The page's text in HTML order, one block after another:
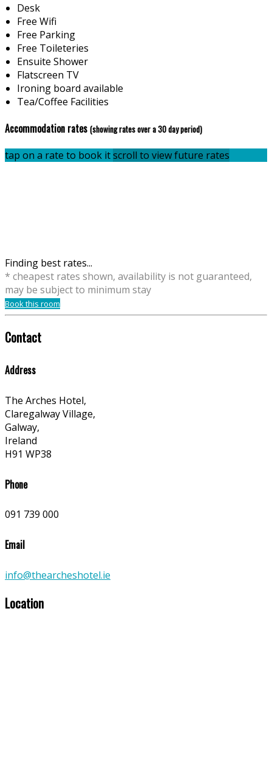
Desk
Free Wifi
Free Parking
Free Toileteries
Ensuite Shower
Flatscreen TV
Ironing board available
Tea/Coffee Facilities
Accommodation rates (showing rates over a 30 day period)
tap on a rate to book itscroll to view future rates
Finding best rates...
* cheapest rates shown, availability is not guaranteed,
may be subject to minimum stay
Book this room
Contact
Address
The Arches Hotel,
Claregalway Village,
Galway,
Ireland
H91 WP38
Phone
091 739 000
Email
info@thearcheshotel.ie
Location